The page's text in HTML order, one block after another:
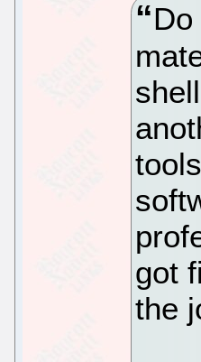
got
the